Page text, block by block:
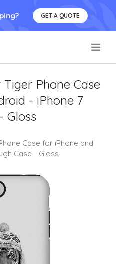
GET A QUOTE
Phone Case
- iPhone 7
Gloss
Case for iPhone and
Case - Gloss